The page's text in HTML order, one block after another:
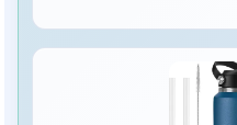
options so you can
straw, chugging from a
screw cap. In short: big
sturdy metal body —
trips, or dialing down